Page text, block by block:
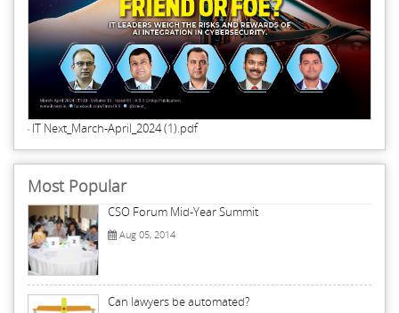
IT Next_March-April_2024 (1).pdf
Most Popular
CSO Forum Mid-Year Summit
Aug 05, 2014
Can lawyers be automated?